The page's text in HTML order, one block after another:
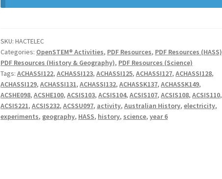
SKU: HACTELEC
Categories: OpenSTEM® Activities, PDF Resources, PDF Resources (HASS)
PDF Resources (History & Geography), PDF Resources (Science)
Tags: ACHASSI122, ACHASSI123, ACHASSI125, ACHASSI127, ACHASSI128,
ACHASSI129, ACHASSI131, ACHASSI132, ACHASSK137, ACHASSK149,
ACSHE098, ACSHE100, ACSIS103, ACSIS104, ACSIS107, ACSIS108, ACSIS110,
ACSIS221, ACSIS232, ACSSU097, activity, Australian History, electricity,
experiments, geography, HASS, history, science, year 6